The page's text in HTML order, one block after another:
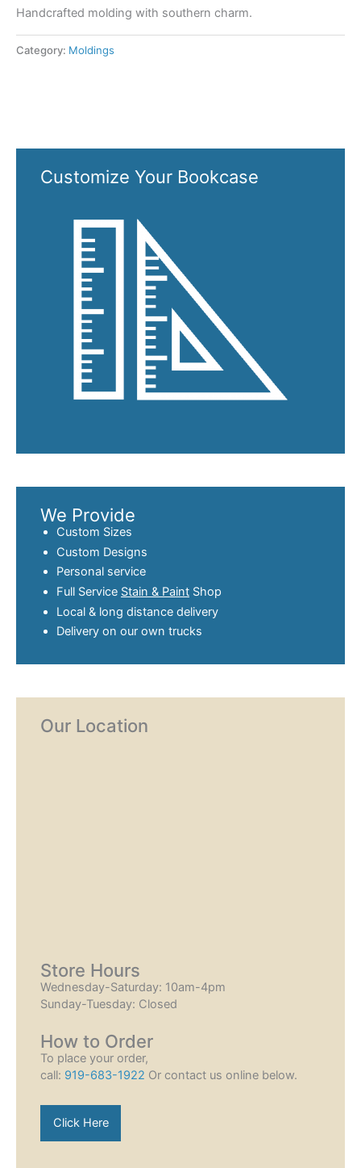
Handcrafted molding with southern charm.
Category: Moldings
Customize Your Bookcase
We Provide
Custom Sizes
Custom Designs
Personal service
Full Service Stain & Paint Shop
Local & long distance delivery
Delivery on our own trucks
Our Location
Store Hours
Wednesday-Saturday: 10am-4pm
Sunday-Tuesday: Closed
How to Order
To place your order,
call: 919-683-1922 Or contact us online below.
Click Here